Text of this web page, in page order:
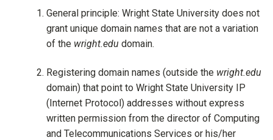
General principle: Wright State University does not
grant unique domain names that are not a variation
of the wright.edu domain.
Registering domain names (outside the wright.edu
domain) that point to Wright State University IP
(Internet Protocol) addresses without express
written permission from the director of Computing
and Telecommunications Services or his/her